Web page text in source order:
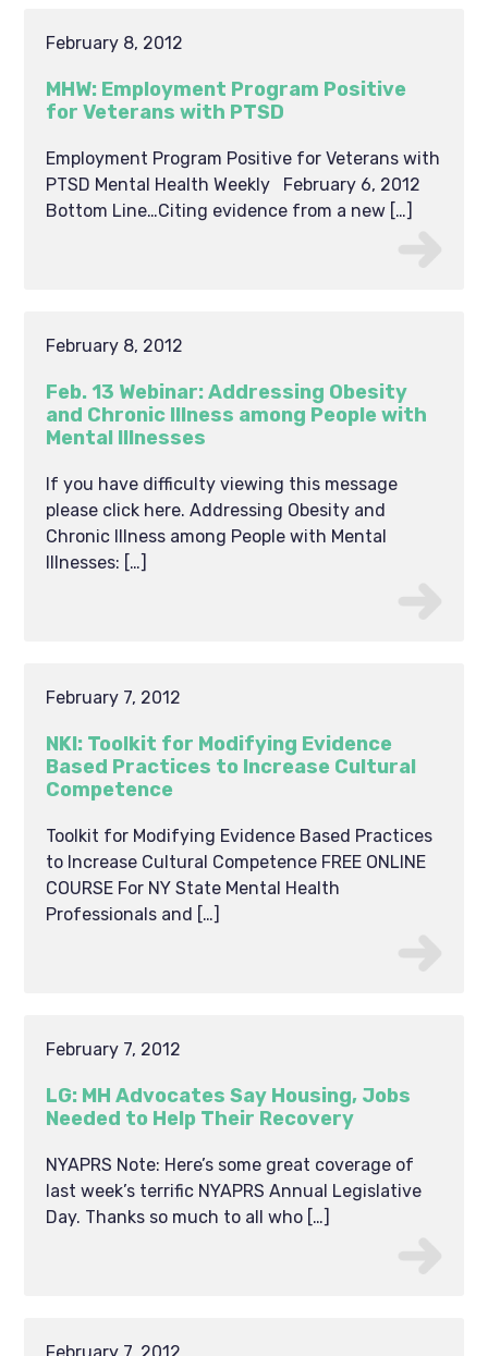
February 8, 2012
MHW: Employment Program Positive
for Veterans with PTSD
Employment Program Positive for Veterans with
PTSD Mental Health Weekly February 6, 2012
Bottom Line…Citing evidence from a new […]
February 8, 2012
Feb. 13 Webinar: Addressing Obesity
and Chronic Illness among People with
Mental Illnesses
If you have difficulty viewing this message
please click here. Addressing Obesity and
Chronic Illness among People with Mental
Illnesses: […]
February 7, 2012
NKI: Toolkit for Modifying Evidence
Based Practices to Increase Cultural
Competence
Toolkit for Modifying Evidence Based Practices
to Increase Cultural Competence FREE ONLINE
COURSE For NY State Mental Health
Professionals and […]
February 7, 2012
LG: MH Advocates Say Housing, Jobs
Needed to Help Their Recovery
NYAPRS Note: Here’s some great coverage of
last week’s terrific NYAPRS Annual Legislative
Day. Thanks so much to all who […]